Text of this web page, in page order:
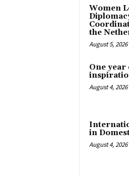
Women
the
August 5, 2026
One
August 4, 2026
in
August 4, 2026